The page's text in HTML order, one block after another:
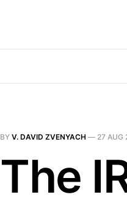
BY V. DAVID ZVENYACH — 27 AUG
The